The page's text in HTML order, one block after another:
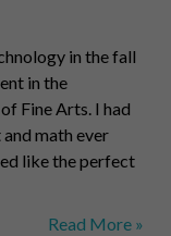
in the fall
in the
Fine Arts. I had
math ever
like the perfect
Girl
Read More »